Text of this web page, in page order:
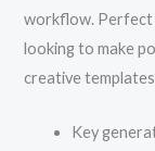
workflow.
looking to make
creative
Key